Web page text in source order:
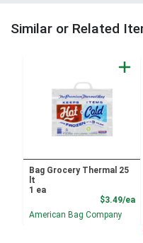
Similar or Related
Bag Grocery Thermal 25
lt
1 ea
$3.49/ea
American Bag Company